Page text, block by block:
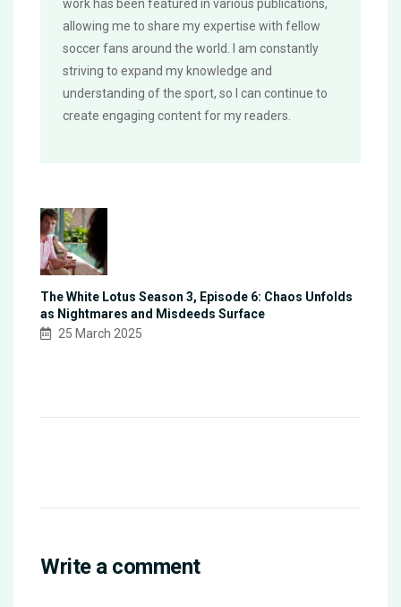
work has been featured in various publications,
allowing me to share my expertise with fellow
soccer fans around the world. I am constantly
striving to expand my knowledge and
understanding of the sport, so I can continue to
create engaging content for my readers.
The White Lotus Season 3, Episode 6: Chaos Unfolds
as Nightmares and Misdeeds Surface
25 March 2025
Write a comment